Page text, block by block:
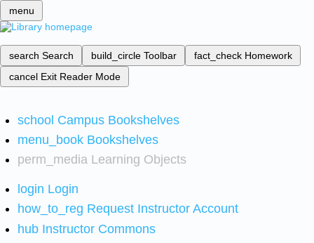
menu
search Search build_circle Toolbar fact_check Homework
cancel Exit Reader Mode
school Campus Bookshelves
menu_book Bookshelves
perm_media Learning Objects
login Login
how_to_reg Request Instructor Account
hub Instructor Commons